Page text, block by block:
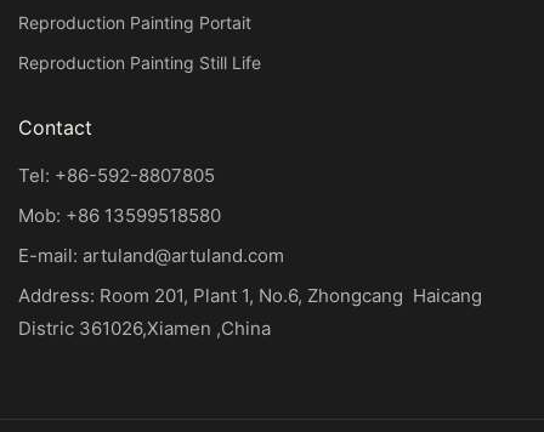
Reproduction Painting Portait
Reproduction Painting Still Life
Contact
Tel: +86-592-8807805
Mob: +86 13599518580
E-mail: artuland@artuland.com
Address: Room 201, Plant 1, No.6, Zhongcang Haicang
Distric 361026,Xiamen ,China